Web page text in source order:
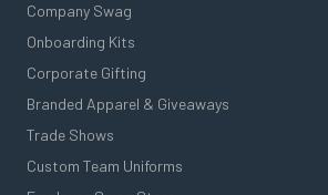
Company Swag
Onboarding Kits
Corporate Gifting
Branded Apparel & Giveaways
Trade Shows
Custom Team Uniforms